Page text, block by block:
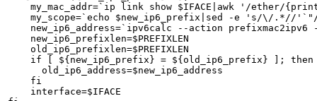
my_mac_addr=`ip link show $IFACE|awk '/ether/
my_scope=`echo $new_ip6_prefix|sed -e 's/\/.*//
new_ip6_address=`ipv6calc --action prefixmac2ipv6
    new_ip6_prefixlen=$PREFIXLEN
    old_ip6_prefixlen=$PREFIXLEN
    if [ ${new_ip6_prefix} = ${old_ip6_prefix} ]; then
      old_ip6_address=$new_ip6_address
    fi
    interface=$IFACE